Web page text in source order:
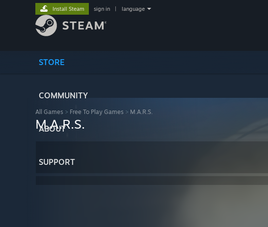
STORE
COMMUNITY
ABOUT
SUPPORT
Install Steam sign in language
All Games > Free To Play Games > M.A.R.S.
M.A.R.S.